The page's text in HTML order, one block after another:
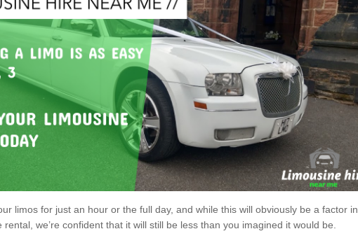
limos for just an hour or the full day, and while this will obviously be a factor in
rental, we’re confident that it will still be less than you imagined it would be.